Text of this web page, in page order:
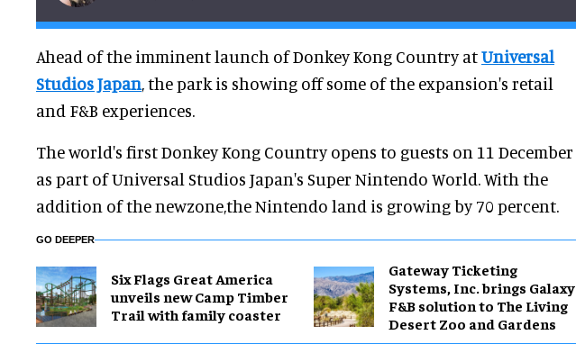
Ahead of the imminent launch of Donkey Kong Country atUniversal
Studios Japan, the park is showing off some of the expansion's retail
and F&B experiences.
The world's first Donkey Kong Country opens to guests on 11 December
as part of Universal Studios Japan's Super Nintendo World. With the
addition of the newzone,the Nintendo land is growing by 70 percent.
GO DEEPER
Six Flags Great America
unveils new Camp Timber
Trail with family coaster
Gateway Ticketing
Systems, Inc. brings Galaxy
F&B solution to The Living
Desert Zoo and Gardens